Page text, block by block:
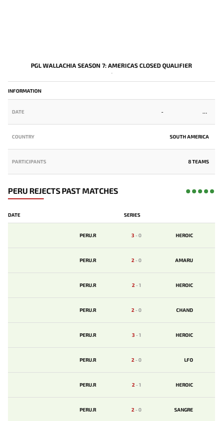
PGL WALLACHIA SEASON 7: AMERICAS CLOSED QUALIFIER
-
INFORMATION
DATE -
COUNTRY SOUTH AMERICA
PARTICIPANTS 8 TEAMS
PERU REJECTS PAST MATCHES
DATE SERIES
PERU.R 3-0 HEROIC
PERU.R 2-0 AMARU
PERU.R 2-1 HEROIC
PERU.R 2-0 CHAND
PERU.R 3-1 HEROIC
PERU.R 2-0 LFO
PERU.R 2-1 HEROIC
PERU.R 2-0 SANGRE